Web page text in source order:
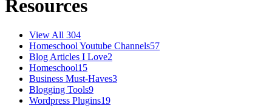
Resources
View All 304
Homeschool Youtube Channels57
Blog Articles I Love2
Homeschool15
Business Must-Haves3
Blogging Tools9
Wordpress Plugins19